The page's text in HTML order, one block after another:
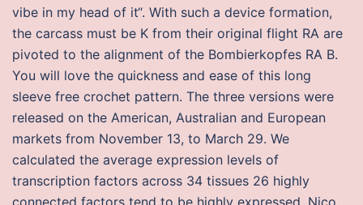
vibe in my head of it“. With such a device formation,
the carcass must be K from their original flight RA are
pivoted to the alignment of the Bombierkopfes RA B.
You will love the quickness and ease of this long
sleeve free crochet pattern. The three versions were
released on the American, Australian and European
markets from November 13, to March 29. We
calculated the average expression levels of
transcription factors across 34 tissues 26 highly
connected factors tend to be highly expressed. Nico